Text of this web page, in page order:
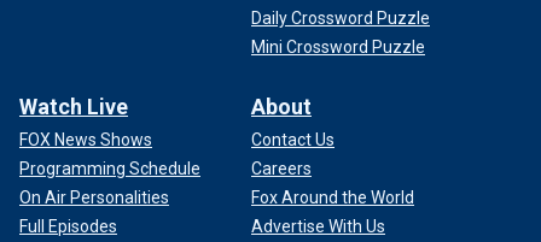
Daily Crossword Puzzle
Mini Crossword Puzzle
Watch Live
FOX News Shows
Programming Schedule
On Air Personalities
Full Episodes
About
Contact Us
Careers
Fox Around the World
Advertise With Us